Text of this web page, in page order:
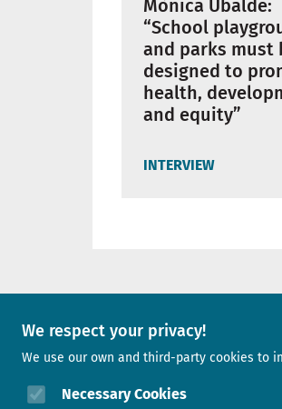
We respect your privacy!
We use our own and third-party cookies to
Necessary Cookies
Mònica Ubalde:
“School
and parks must
designed to
health,
and equity”
INTERVIEW